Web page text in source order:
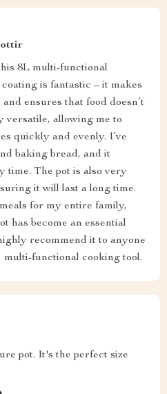
8L multi-functional
is fantastic – it makes
ensures that food doesn’t
versatile, allowing me to
quickly and evenly. I’ve
baking bread, and it
time. The pot is also very
it will last a long time.
for my entire family,
has become an essential
recommend it to anyone
functional cooking tool.
pot. It's the perfect size